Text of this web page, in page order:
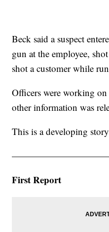
Beck said a suspect
gun at the employee,
shot a customer while
Officers were working
other information was
This is a developing
First Report